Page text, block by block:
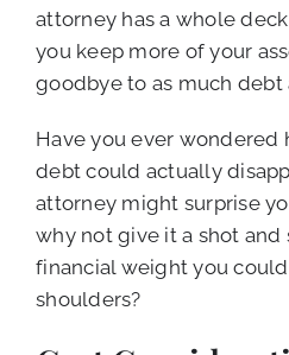
attorney has a whole
you keep more of your
goodbye to as much debt
Have you ever wondered
debt could actually
attorney might surprise
why not give it a shot and
financial weight you
shoulders?